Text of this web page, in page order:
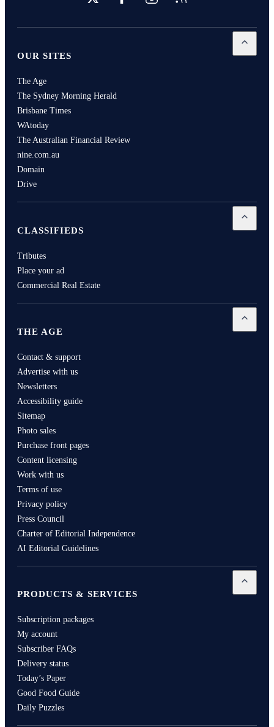
OUR SITES
Open
The Age
The Sydney Morning Herald
Brisbane Times
WAtoday
The Australian Financial Review
nine.com.au
Domain
Drive
CLASSIFIEDS
Open
Tributes
Place your ad
Commercial Real Estate
THE AGE
Open
Contact & support
Advertise with us
Newsletters
Accessibility guide
Sitemap
Photo sales
Purchase front pages
Content licensing
Work with us
Terms of use
Privacy policy
Press Council
Charter of Editorial Independence
AI Editorial Guidelines
PRODUCTS & SERVICES
Open
Subscription packages
My account
Subscriber FAQs
Delivery status
Today’s Paper
Good Food Guide
Daily Puzzles